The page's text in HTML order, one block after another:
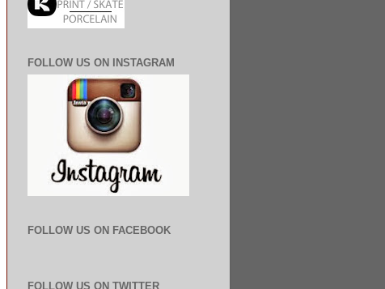
FOLLOW US ON INSTAGRAM
FOLLOW US ON FACEBOOK
FOLLOW US ON TWITTER